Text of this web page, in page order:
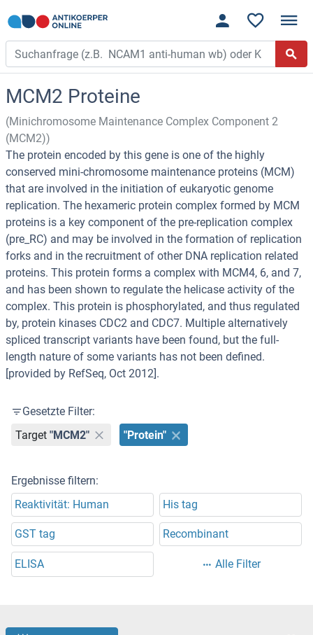
MCM2 Proteine
(Minichromosome Maintenance Complex Component 2
(MCM2))
The protein encoded by this gene is one of the highly
conserved mini-chromosome maintenance proteins (MCM)
that are involved in the initiation of eukaryotic genome
replication. The hexameric protein complex formed by MCM
proteins is a key component of the pre-replication complex
(pre_RC) and may be involved in the formation of replication
forks and in the recruitment of other DNA replication related
proteins. This protein forms a complex with MCM4, 6, and 7,
and has been shown to regulate the helicase activity of the
complex. This protein is phosphorylated, and thus regulated
by, protein kinases CDC2 and CDC7. Multiple alternatively
spliced transcript variants have been found, but the full-
length nature of some variants has not been defined.
[provided by RefSeq, Oct 2012].
Gesetzte Filter:
Target "MCM2" "Protein"
Ergebnisse filtern:
Reaktivität: Human
His tag
GST tag Recombinant
ELISA Alle Filter